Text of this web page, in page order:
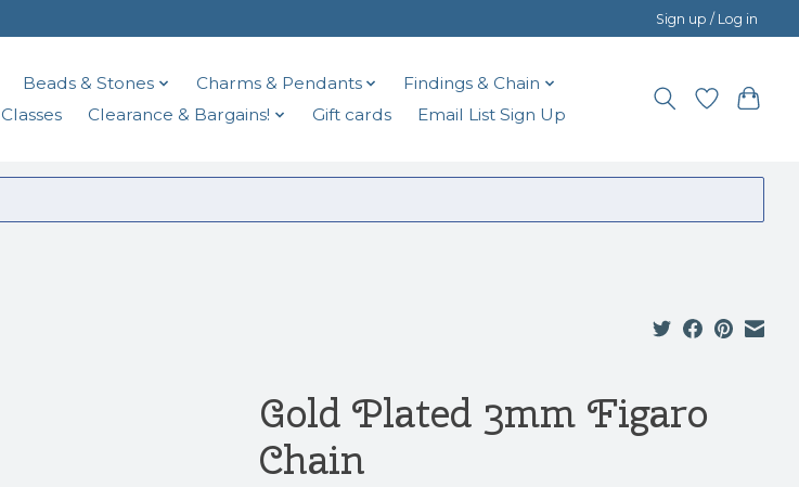
Sign up / Log in
Beads & Stones Charms & Pendants
Findings & Chain
Classes Clearance & Bargains! Gift cards Email List Sign Up
Gold Plated 3mm Figaro
Chain